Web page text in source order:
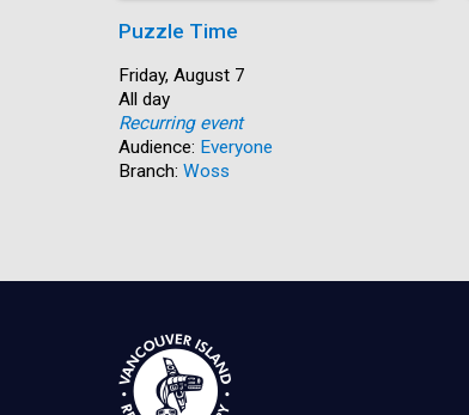
Puzzle Time
Start:
Friday, August 7
Time:
All day
Recurring event
Audience: Everyone
Branch: Woss